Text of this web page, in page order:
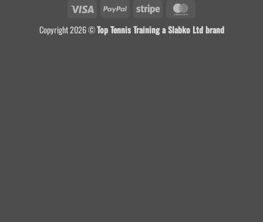
Visa PayPal Stripe
Copyright 2026 ©Top Tennis Training a Slabko Ltd brand